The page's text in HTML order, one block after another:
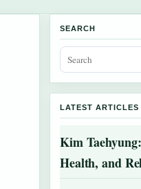
SEARCH
LATEST ARTICLES
Kim
Health, and